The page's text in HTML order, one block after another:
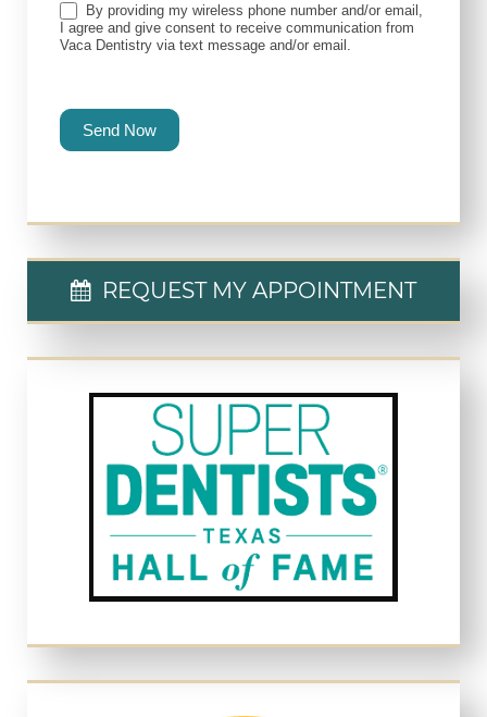
By providing my wireless phone number and/or email,
I agree and give consent to receive communication from
Vaca Dentistry via text message and/or email.
Send Now
REQUEST MY APPOINTMENT